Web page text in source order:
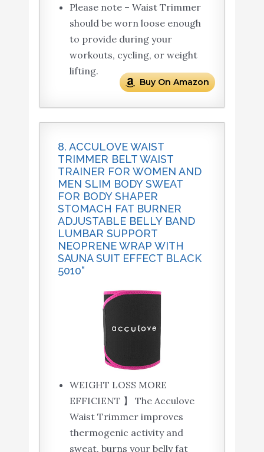
Please note – Waist Trimmer
should be worn loose enough
to provide during your
workouts, cycling, or weight
lifting.
Buy On Amazon
8. ACCULOVE WAIST
TRIMMER BELT WAIST
TRAINER FOR WOMEN AND
MEN SLIM BODY SWEAT
FOR BODY SHAPER
STOMACH FAT BURNER
ADJUSTABLE BELLY BAND
LUMBAR SUPPORT
NEOPRENE WRAP WITH
SAUNA SUIT EFFECT BLACK
5010“
WEIGHT LOSS MORE
EFFICIENT 】 The Acculove
Waist Trimmer improves
thermogenic activity and
sweat, burns your belly fat